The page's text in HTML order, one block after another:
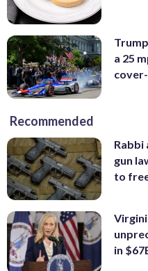
a 25
Recommended
Rabbi
gun
to
in